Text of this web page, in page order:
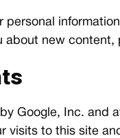
personal
new
Google, Inc. and
visits to this site